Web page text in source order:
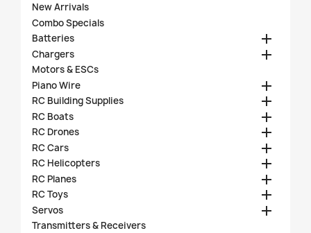
New Arrivals
Combo Specials
Batteries

Chargers 
Motors & ESCs
Piano Wire

RC Building Supplies 
RC Boats 
RC Drones 
RC Cars 
RC Helicopters 
RC Planes 
RC Toys 
Servos 
Transmitters & Receivers